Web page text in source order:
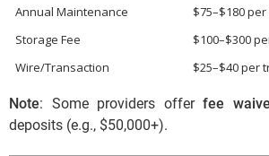
Annual Maintenance
$75–$180
Storage Fee
$100–$300
Wire/Transaction
$25–$40 per
Note: Some providers offer fee
deposits (e.g., $50,000+).